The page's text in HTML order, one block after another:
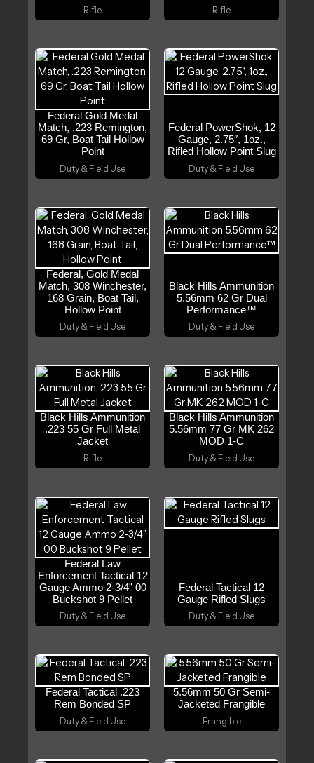
Rifle Rifle
Federal Gold Medal
Match, .223 Remington,
69 Gr, Boat Tail Hollow
Point
Duty & Field Use
Federal PowerShok, 12
Gauge, 2.75″, 1oz.,
Rifled Hollow Point Slug
Duty & Field Use
Federal, Gold Medal
Match, 308 Winchester,
168 Grain, Boat Tail,
Hollow Point
Duty & Field Use
Black Hills Ammunition
5.56mm 62 Gr Dual
Performance™
Duty & Field Use
Black Hills Ammunition
.223 55 Gr Full Metal
Jacket
Rifle
Black Hills Ammunition
5.56mm 77 Gr MK 262
MOD 1-C
Duty & Field Use
Federal Law
Enforcement Tactical 12
Gauge Ammo 2-3/4” 00
Buckshot 9 Pellet
Duty & Field Use
Federal Tactical 12
Gauge Rifled Slugs
Duty & Field Use
Federal Tactical .223
Rem Bonded SP
Duty & Field Use
5.56mm 50 Gr Semi-
Jacketed Frangible
Frangible